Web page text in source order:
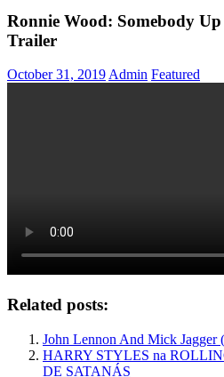
Ronnie Wood: Somebody
Trailer
October 31, 2019Admin Featured
Related posts:
John Lennon And Mick Jagger
HARRY STYLES na
DE SATANÁS